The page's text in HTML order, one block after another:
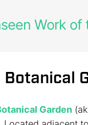
Work of
Garden